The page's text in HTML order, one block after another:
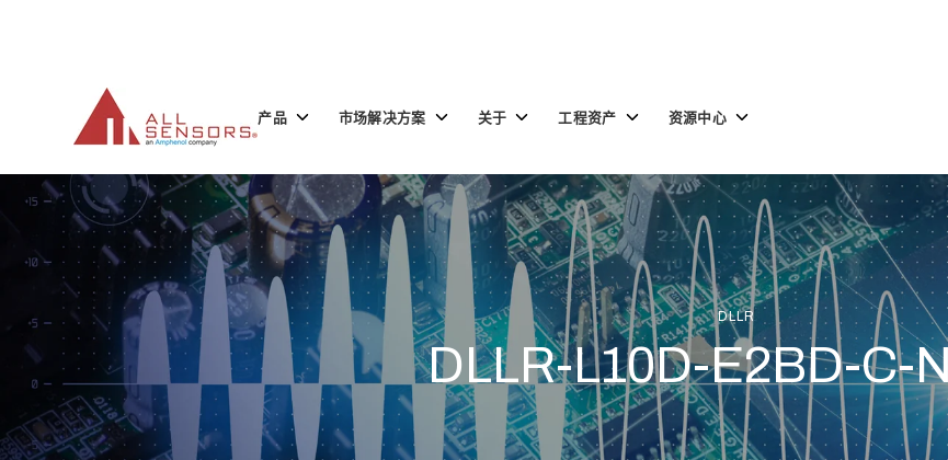
产品 Toggle
品
市场解决方案 Toggle
children
场
解
决
方
关于 Toggle
于
工程资产 Toggle
children
程
资
产
资源中心 Toggle
源
中
心
DLLR
DLLR-L10D-E2BD-C-